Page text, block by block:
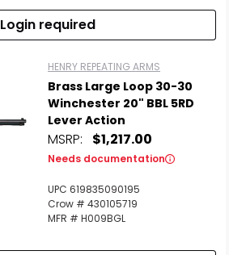
Login required
HENRY REPEATING ARMS
Brass Large Loop 30-30
Winchester 20" BBL 5RD
Lever Action
MSRP: $1,217.00
Needs documentation
UPC 619835090195
Crow # 430105719
MFR # H009BGL